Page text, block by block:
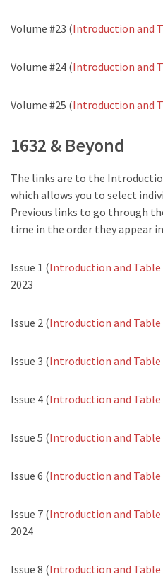
Volume #23 (Introduction and
Volume #24 (Introduction and
Volume #25 (Introduction and
1632 & Beyond
The links are to the
which allows you to select
Previous links to go through
time in the order they appear
Issue 1 (Introduction and
2023
Issue 2 (Introduction and
Issue 3 (Introduction and
Issue 4 (Introduction and
Issue 5 (Introduction and
Issue 6 (Introduction and
Issue 7 (Introduction and
2024
Issue 8 (Introduction and